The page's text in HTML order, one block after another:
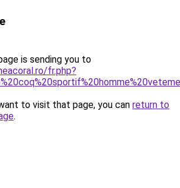
is sending you to
fr.php?
to visit that page, you can return to
.